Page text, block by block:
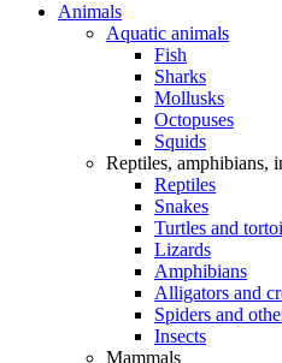
Animals
Aquatic animals
Fish
Sharks
Mollusks
Octopuses
Squids
Reptiles, amphibians,
Reptiles
Snakes
Turtles and
Lizards
Amphibians
Alligators and
Spiders and
Insects
Mammals